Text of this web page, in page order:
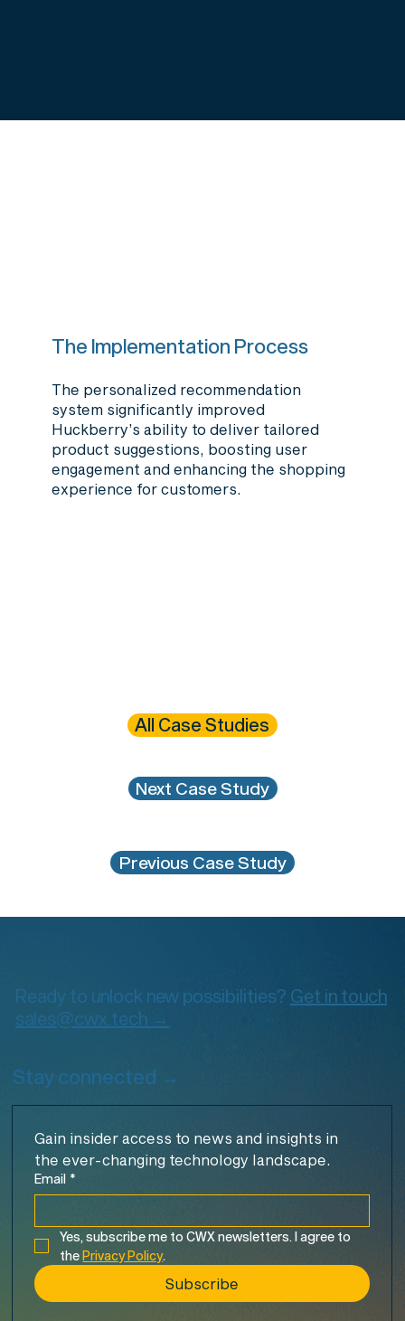
The Implementation Process
The personalized recommendation
system significantly improved
Huckberry’s ability to deliver tailored
product suggestions, boosting user
engagement and enhancing the shopping
experience for customers.
Previous Case Study
All Case Studies
Next Case Study
Ready to unlock new possibilities? Get in touch
sales@cwx.tech →
Stay connected →
Gain insider access to news and insights in
the ever-changing technology landscape.
Email *
Yes, subscribe me to CWX newsletters. I agree to
the Privacy Policy.
Subscribe